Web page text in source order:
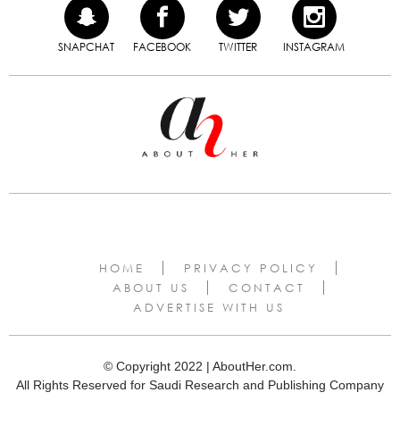
SNAPCHAT FACEBOOK TWITTER INSTAGRAM
HOME
PRIVACY POLICY
ABOUT US
CONTACT
ADVERTISE WITH US
© Copyright 2022 | AboutHer.com.
All Rights Reserved for Saudi Research and Publishing Company